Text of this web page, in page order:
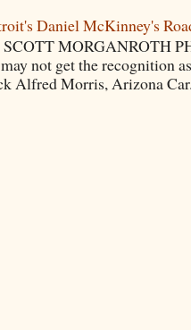
Daniel McKinney's
MORGANROTH
not get the recognition
Alfred Morris, Arizona